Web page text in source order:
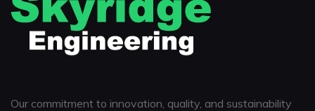
Our commitment to innovation, quality, and sustainability